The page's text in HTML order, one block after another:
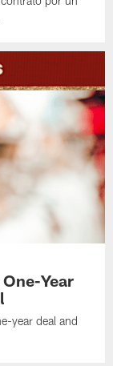
Year
year deal and